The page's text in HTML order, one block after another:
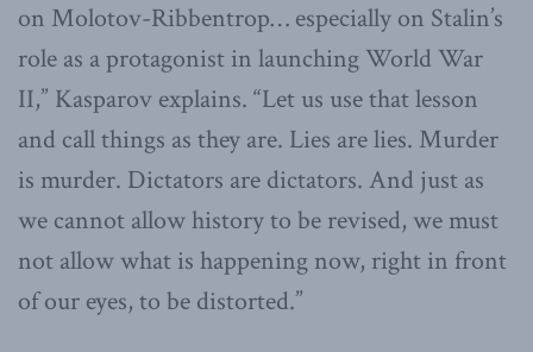
on Molotov-Ribbentrop… especially on Stalin’s
role as a protagonist in launching World War
II,” Kasparov explains. “Let us use that lesson
and call things as they are. Lies are lies. Murder
is murder. Dictators are dictators. And just as
we cannot allow history to be revised, we must
not allow what is happening now, right in front
of our eyes, to be distorted.”